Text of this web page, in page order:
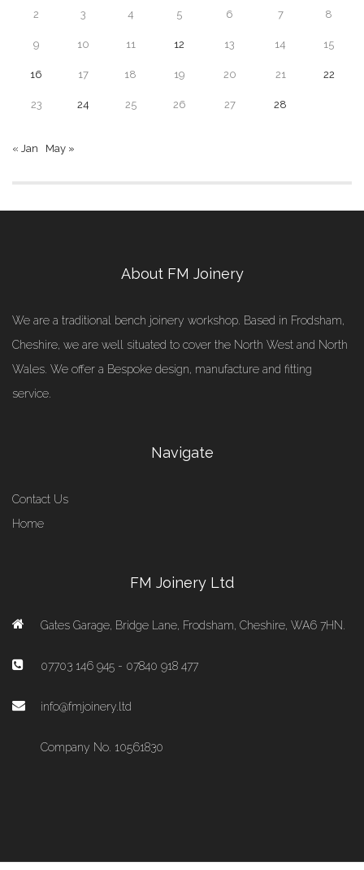
2 3 4 5 6 7 8
9 10 11 12 13 14 15
16 17 18 19 20 21 22
23 24 25 26 27 28
« Jan May »
About FM Joinery
We are a traditional bench joinery workshop. Based in Frodsham,
Cheshire, we are well situated to cover the North West and North
Wales. We offer a Bespoke design, manufacture and fitting
service.
Navigate
Contact Us
Home
FM Joinery Ltd
Gates Garage, Bridge Lane, Frodsham, Cheshire, WA6 7HN.
07703 146 945 - 07840 918 477
info@fmjoinery.ltd
Company No. 10561830